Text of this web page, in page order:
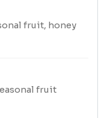
fruit, honey
fruit